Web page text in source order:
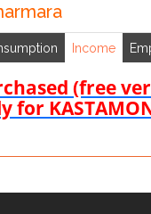
Income
(free
for